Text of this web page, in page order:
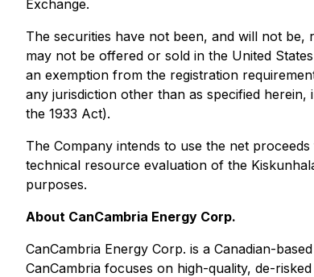
Exchange.
The securities have not been, and will not be,
may not be offered or sold in the United
an exemption from the registration
any jurisdiction other than as specified
the 1933 Act).
The Company intends to use the net
technical resource evaluation of the
purposes.
About CanCambria Energy Corp.
CanCambria Energy Corp. is a Canadian-
CanCambria focuses on high-quality, de-